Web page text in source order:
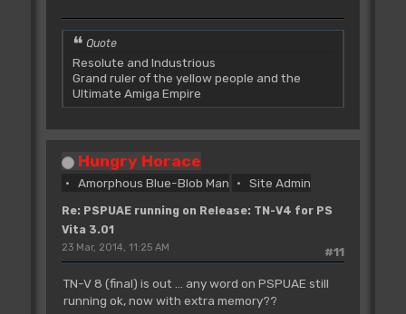
Quote
Resolute and Industrious
Grand ruler of the yellow people and the
Ultimate Amiga Empire
Hungry Horace
Amorphous Blue-Blob Man Site Admin
Re: PSPUAE running on Release: TN-V4 for PS
Vita 3.01
#11
23 Mar, 2014, 11:25 AM
TN-V 8 (final) is out ... any word on PSPUAE still
running ok, now with extra memory??